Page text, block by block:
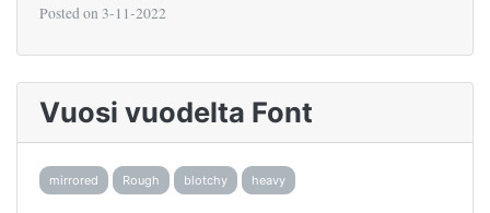
Posted on 3-11-2022
Vuosi vuodelta Font
mirrored Rough blotchy heavy